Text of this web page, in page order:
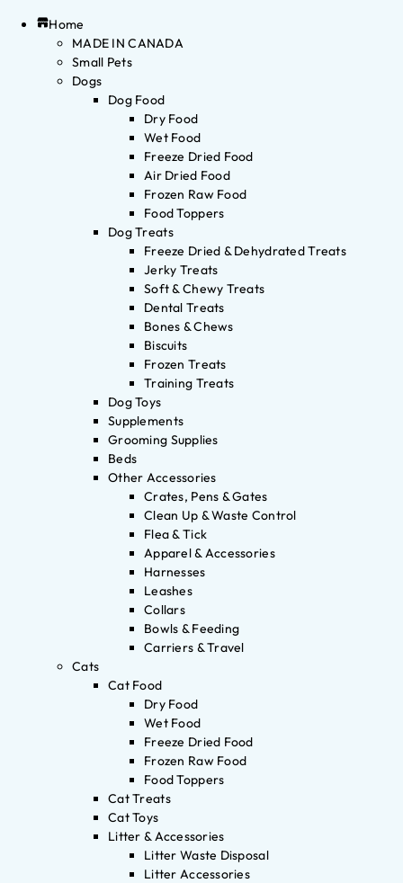
Home
MADE IN CANADA
Small Pets
Dogs
Dog Food
Dry Food
Wet Food
Freeze Dried Food
Air Dried Food
Frozen Raw Food
Food Toppers
Dog Treats
Freeze Dried & Dehydrated Treats
Jerky Treats
Soft & Chewy Treats
Dental Treats
Bones & Chews
Biscuits
Frozen Treats
Training Treats
Dog Toys
Supplements
Grooming Supplies
Beds
Other Accessories
Crates, Pens & Gates
Clean Up & Waste Control
Flea & Tick
Apparel & Accessories
Harnesses
Leashes
Collars
Bowls & Feeding
Carriers & Travel
Cats
Cat Food
Dry Food
Wet Food
Freeze Dried Food
Frozen Raw Food
Food Toppers
Cat Treats
Cat Toys
Litter & Accessories
Litter Waste Disposal
Litter Accessories